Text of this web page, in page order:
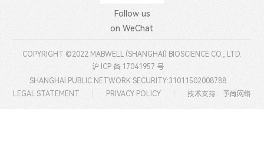
Follow us
on WeChat
COPYRIGHT ©2022 MABWELL (SHANGHAI) BIOSCIENCE CO., LTD.
沪 ICP 备 17041957 号
SHANGHAI PUBLIC NETWORK SECURITY:31011502008788
LEGAL STATEMENT
PRIVACY POLICY 技术支持：予尚网络